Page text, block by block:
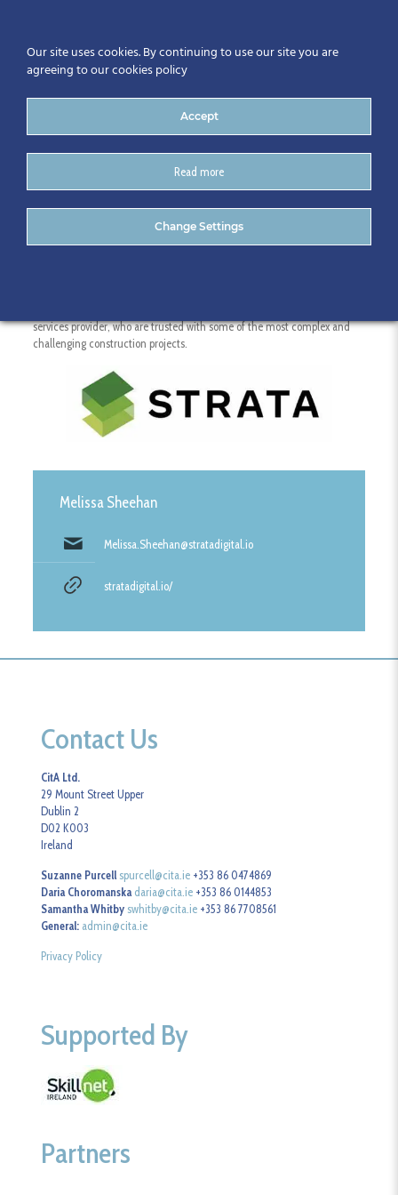
Strata
services provider, who are trusted with some of the most complex and
challenging construction projects.
Melissa Sheehan
Melissa.Sheehan@stratadigital.io
stratadigital.io/
Contact Us
CitA Ltd.
29 Mount Street Upper
Dublin 2
D02 K003
Ireland
Suzanne Purcell spurcell@cita.ie +353 86 0474869
Daria Choromanska daria@cita.ie +353 86 0144853
Samantha Whitby swhitby@cita.ie +353 86 7708561
General: admin@cita.ie
Privacy Policy
Supported By
Partners
Our site uses cookies. By continuing to use our site you are
agreeing to our cookies policy
Accept
Read more
Change Settings